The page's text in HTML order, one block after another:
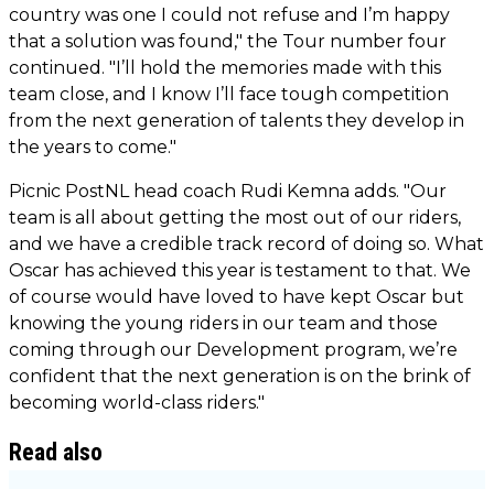
country was one I could not refuse and I’m happy
that a solution was found," the Tour number four
continued. "I’ll hold the memories made with this
team close, and I know I’ll face tough competition
from the next generation of talents they develop in
the years to come."
Picnic PostNL head coach Rudi Kemna adds. "Our
team is all about getting the most out of our riders,
and we have a credible track record of doing so. What
Oscar has achieved this year is testament to that. We
of course would have loved to have kept Oscar but
knowing the young riders in our team and those
coming through our Development program, we’re
confident that the next generation is on the brink of
becoming world-class riders."
Read also